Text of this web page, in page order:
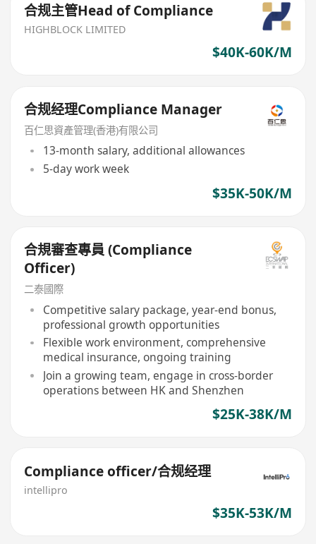
合规主管Head of Compliance
HIGHBLOCK LIMITED
$40K-60K/M
合规经理Compliance Manager
百仁思資產管理(香港)有限公司
13-month salary, additional allowances
5-day work week
$35K-50K/M
合規審查專員 (Compliance
Officer)
二泰國際
Competitive salary package, year-end bonus,
professional growth opportunities
Flexible work environment, comprehensive
medical insurance, ongoing training
Join a growing team, engage in cross-border
operations between HK and Shenzhen
$25K-38K/M
Compliance officer/合规经理
intellipro
$35K-53K/M